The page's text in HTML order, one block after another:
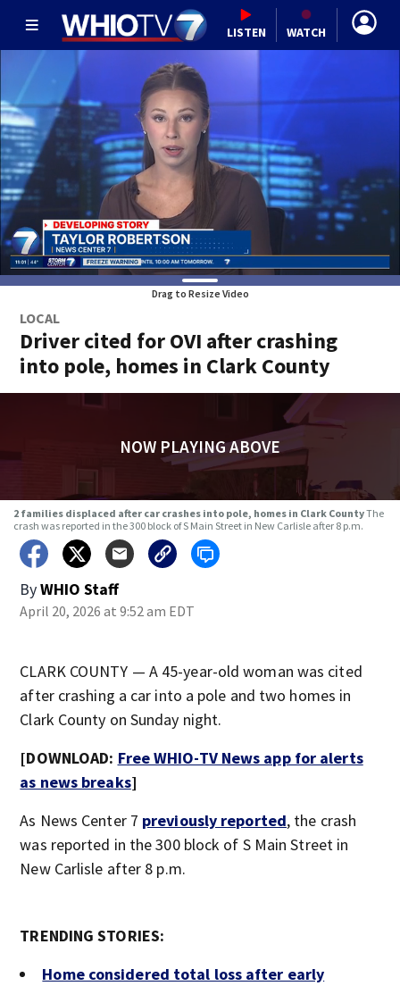
LISTEN WATCH
Drag to Resize Video
LOCAL
Driver cited for OVI after crashing
into pole, homes in Clark County
NOW PLAYING ABOVE
2 families displaced after car crashes into pole, homes in Clark CountyThe
crash was reported in the 300 block of S Main Street in New Carlisle after 8 p.m.
ByWHIO Staff
April 20, 2026 at 9:52 am EDT
CLARK COUNTY — A 45-year-old woman was cited
after crashing a car into a pole and two homes in
Clark County on Sunday night.
[DOWNLOAD: Free WHIO-TV News app for alerts
as news breaks]
As News Center 7 previously reported, the crash
was reported in the 300 block of S Main Street in
New Carlisle after 8 p.m.
TRENDING STORIES:
Home considered total loss after early